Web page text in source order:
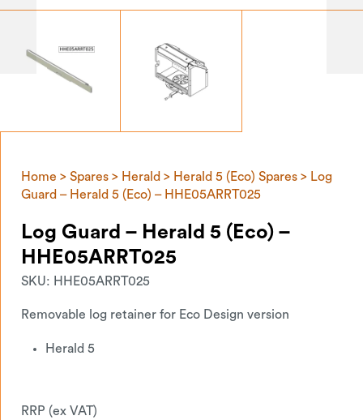
Account
Home > Spares > Herald > Herald 5 (Eco) Spares > Log
Guard – Herald 5 (Eco) – HHE05ARRT025
Log Guard – Herald 5 (Eco) –
HHE05ARRT025
SKU: HHE05ARRT025
Removable log retainer for Eco Design version
Herald 5